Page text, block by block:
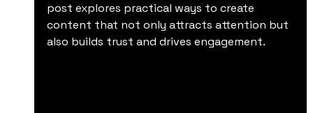
post explores practical ways to create
content that not only attracts attention but
also builds trust and drives engagement.